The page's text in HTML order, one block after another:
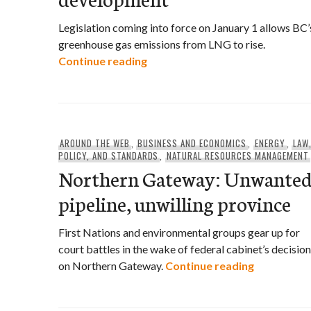
Legislation coming into force on January 1 allows
greenhouse gas emissions from LNG to rise.
Continue readingBC’s Cap and Trade Act
AROUND THE WEB,BUSINESS AND ECONOMICS, ENERGY,LAW,
POLICY, AND STANDARDS,NATURAL RESOURCES MANAGEMENT
Northern Gateway:
pipeline, unwilling province
First Nations and environmental groups gear up for
court battles in the wake of federal cabinet’s decision
on Northern Gateway. Continue readingNorthern